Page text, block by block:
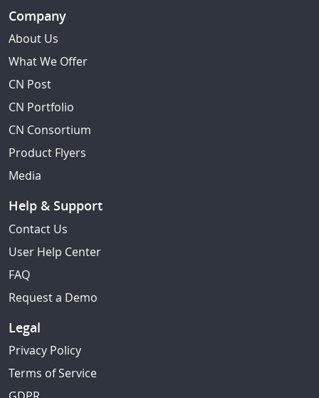
Company
About Us
What We Offer
CN Post
CN Portfolio
CN Consortium
Product Flyers
Media
Help & Support
Contact Us
User Help Center
FAQ
Request a Demo
Legal
Privacy Policy
Terms of Service